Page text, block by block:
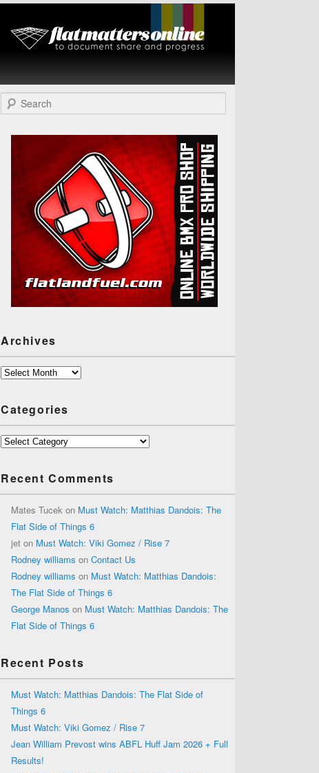
Flat Matters
Online
Search
Archives
Archives
Categories
Categories
Recent Comments
Mates Tucek on Must Watch: Matthias Dandois: The
Flat Side of Things 6
jet on Must Watch: Viki Gomez / Rise 7
Rodney williams on Contact Us
Rodney williams on Must Watch: Matthias Dandois:
The Flat Side of Things 6
George Manos on Must Watch: Matthias Dandois: The
Flat Side of Things 6
Recent Posts
Must Watch: Matthias Dandois: The Flat Side of
Things 6
Must Watch: Viki Gomez / Rise 7
Jean William Prevost wins ABFL Huff Jam 2026 + Full
Results!